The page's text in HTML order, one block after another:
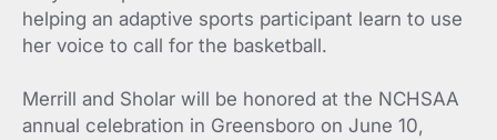
helping an adaptive sports participant learn to use
her voice to call for the basketball.
Merrill and Sholar will be honored at the NCHSAA
annual celebration in Greensboro on June 10,